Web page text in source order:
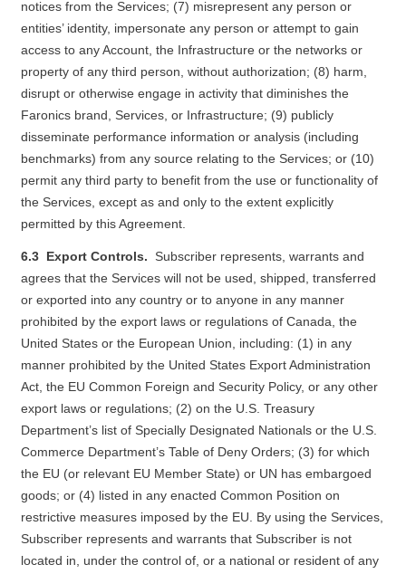
notices from the Services; (7) misrepresent any person or
entities’ identity, impersonate any person or attempt to gain
access to any Account, the Infrastructure or the networks or
property of any third person, without authorization; (8) harm,
disrupt or otherwise engage in activity that diminishes the
Faronics brand, Services, or Infrastructure; (9) publicly
disseminate performance information or analysis (including
benchmarks) from any source relating to the Services; or (10)
permit any third party to benefit from the use or functionality of
the Services, except as and only to the extent explicitly
permitted by this Agreement.
6.3 Export Controls. Subscriber represents, warrants and
agrees that the Services will not be used, shipped, transferred
or exported into any country or to anyone in any manner
prohibited by the export laws or regulations of Canada, the
United States or the European Union, including: (1) in any
manner prohibited by the United States Export Administration
Act, the EU Common Foreign and Security Policy, or any other
export laws or regulations; (2) on the U.S. Treasury
Department’s list of Specially Designated Nationals or the U.S.
Commerce Department’s Table of Deny Orders; (3) for which
the EU (or relevant EU Member State) or UN has embargoed
goods; or (4) listed in any enacted Common Position on
restrictive measures imposed by the EU. By using the Services,
Subscriber represents and warrants that Subscriber is not
located in, under the control of, or a national or resident of any